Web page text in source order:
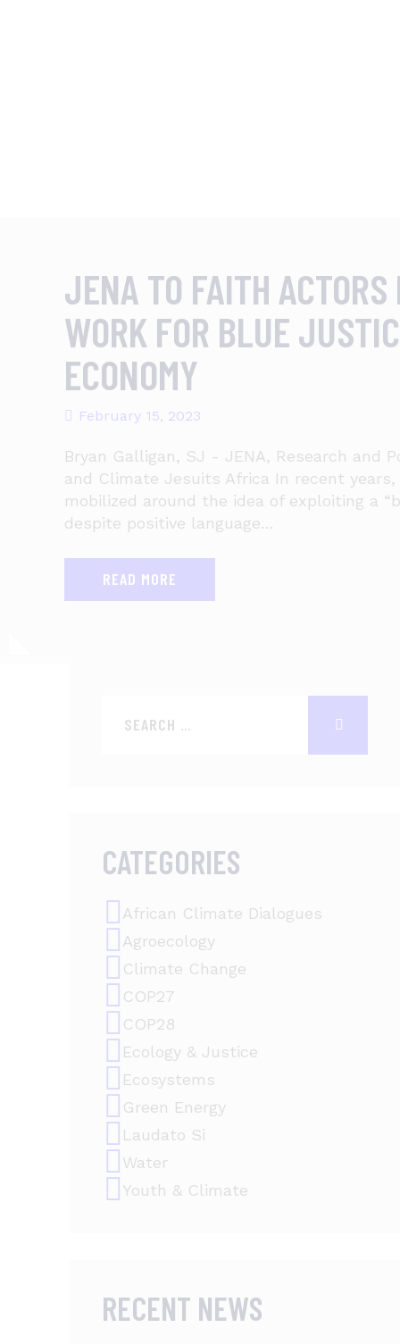
JENA TO FAITH
WORK FOR BLUE
ECONOMY
February 15, 2023
Bryan Galligan, SJ - JENA, Research and
and Climate Jesuits Africa In recent
mobilized around the idea of exploiting a
despite positive language…
READ MORE
CATEGORIES
African Climate Dialogues
Agroecology
Climate Change
COP27
COP28
Ecology & Justice
Ecosystems
Green Energy
Laudato Si
Water
Youth & Climate
RECENT NEWS